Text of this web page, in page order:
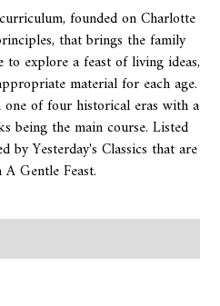
founded on Charlotte
that brings the family
to explore a feast of living ideas,
material for each age.
of four historical eras with a
being the main course. Listed
by Yesterday's Classics that are
Gentle Feast.